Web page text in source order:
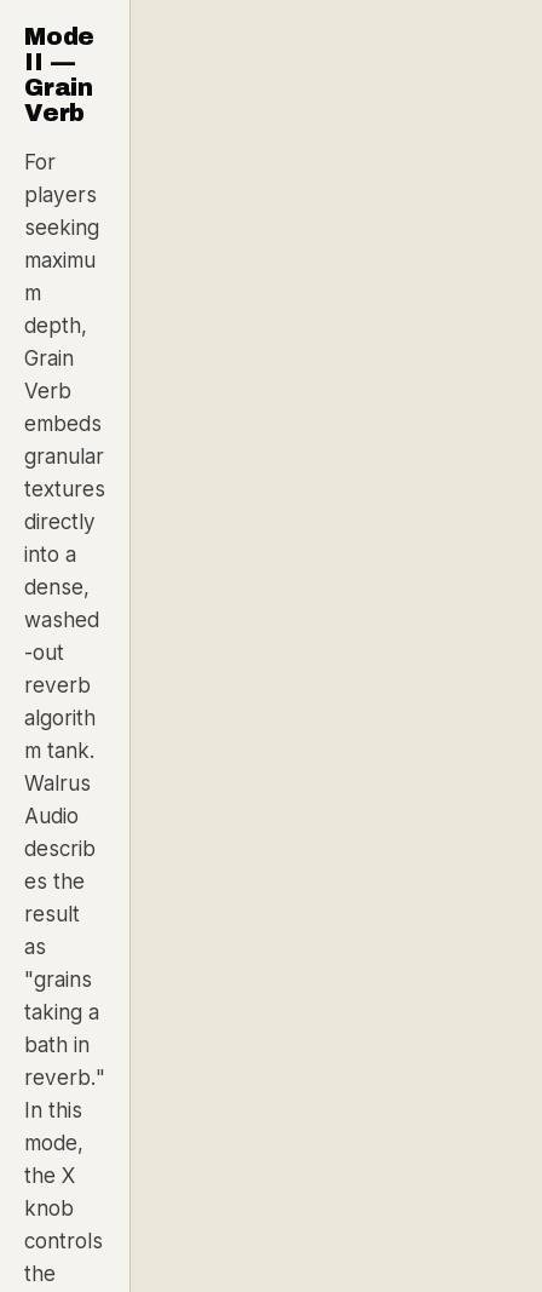
Mode
II —
Grain
Verb
For
players
seeking
maximu
m
depth,
Grain
Verb
embeds
granular
textures
directly
into a
dense,
washed
-out
reverb
algorith
m tank.
Walrus
Audio
describ
es the
result
as
"grains
taking a
bath in
reverb."
In this
mode,
the X
knob
controls
the